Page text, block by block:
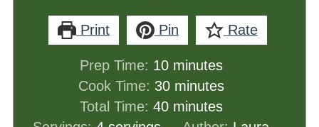
Print Pin Rate
Prep Time: 10minutes
minutes
Cook Time: 30minutes
minutes
Total Time: 40minutes
minutes